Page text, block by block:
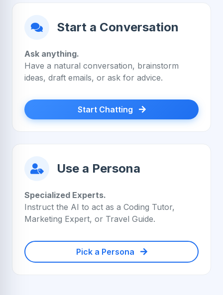
Start a Conversation
Ask anything.
Have a natural conversation, brainstorm
ideas, draft emails, or ask for advice.
Start Chatting
Use a Persona
Specialized Experts.
Instruct the AI to act as a Coding Tutor,
Marketing Expert, or Travel Guide.
Pick a Persona